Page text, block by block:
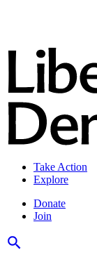
Take Action
Explore
Donate
Join